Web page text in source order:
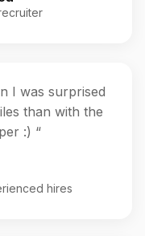
I was surprised
than with the
:) “
hires